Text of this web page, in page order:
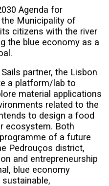
Agenda for
Municipality of
citizens with the river
the blue economy as a
partner, the Lisbon
a platform/lab to
material applications
related to the
to design a food
ecosystem. Both
of a future
Pedrouços district,
and entrepreneurship
blue economy